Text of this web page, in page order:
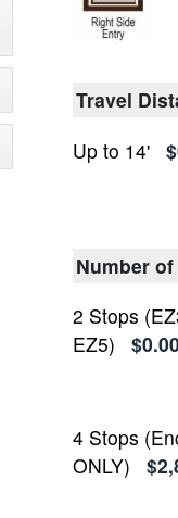
Travel
Up to 14'
Number
2 Stops
EZ5)
4 Stops
ONLY)